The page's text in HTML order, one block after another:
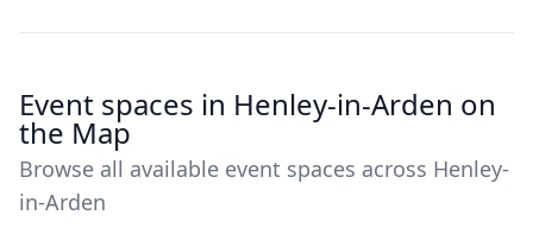
Event spaces in Henley-in-Arden on
the Map
Browse all available event spaces across Henley-
in-Arden